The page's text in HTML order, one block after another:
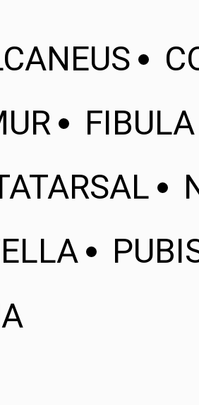
FIBULA